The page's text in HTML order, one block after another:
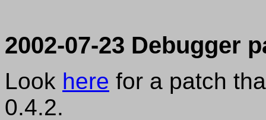
2002-07-23 Debugger
Look here for a patch
0.4.2.